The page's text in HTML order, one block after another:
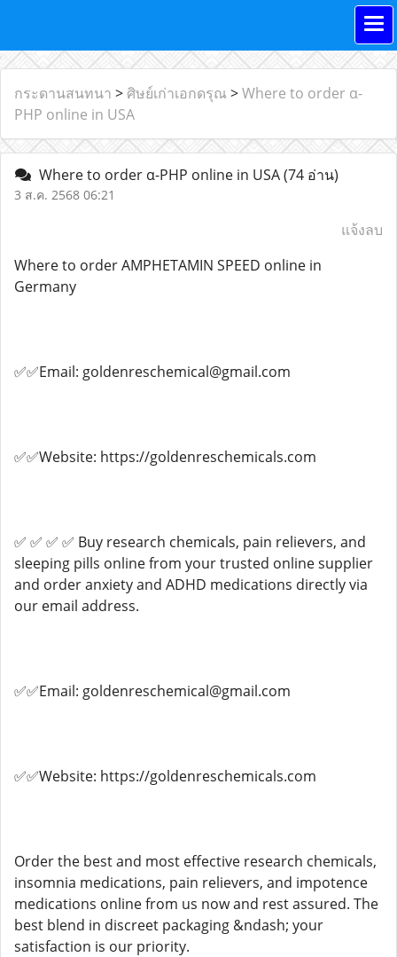
กระดานสนทนา > ศิษย์เก่าเอกดรุณ >Where to order α-
PHP online in USA
Where to order α-PHP online in USA(74 อ่าน)
3 ส.ค. 2568 06:21
แจ้งลบ
Where to order AMPHETAMIN SPEED online in
Germany
✅✅Email: goldenreschemical@gmail.com
✅✅Website: https://goldenreschemicals.com
✅ ✅ ✅ ✅ Buy research chemicals, pain relievers, and
sleeping pills online from your trusted online supplier
and order anxiety and ADHD medications directly via
our email address.
✅✅Email: goldenreschemical@gmail.com
✅✅Website: https://goldenreschemicals.com
Order the best and most effective research chemicals,
insomnia medications, pain relievers, and impotence
medications online from us now and rest assured. The
best blend in discreet packaging &ndash; your
satisfaction is our priority.